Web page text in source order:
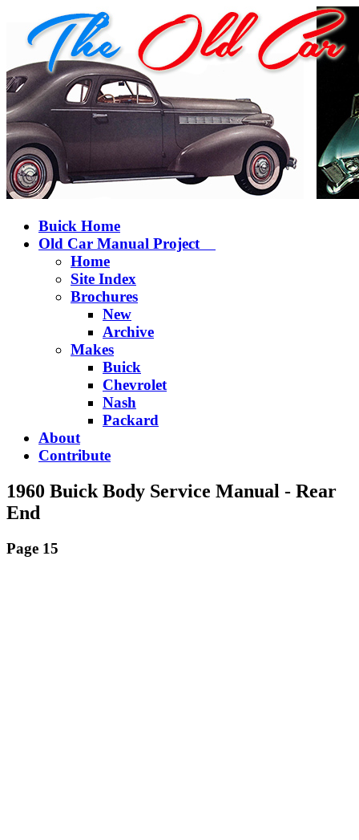
Buick Home
Old Car Manual Project
Home
Site Index
Brochures
New
Archive
Makes
Buick
Chevrolet
Nash
Packard
About
Contribute
1960 Buick Body Service Manual - Rear
End
Page 15